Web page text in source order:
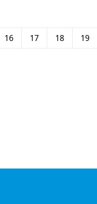
16 17 18 19